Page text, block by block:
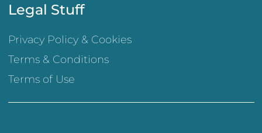
Legal Stuff
Privacy Policy & Cookies
Terms & Conditions
Terms of Use